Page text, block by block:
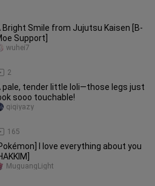
Bright Smile from Jujutsu Kaisen [B-
Support]
2
wuhei7
pale, tender little loli—those legs just
sooo touchable!
165
qiqiyazy
I love everything about you
MuguangLight